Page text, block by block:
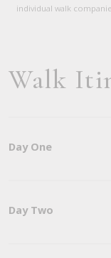
individual walk
Walk
Day One
Day Two